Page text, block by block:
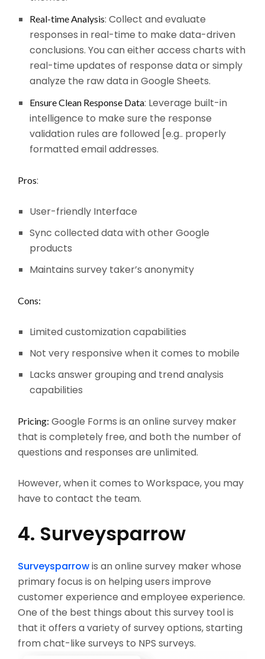
Real-time Analysis: Collect and evaluate
responses in real-time to make data-driven
conclusions. You can either access charts with
real-time updates of response data or simply
analyze the raw data in Google Sheets.
Ensure Clean Response Data: Leverage built-in
intelligence to make sure the response
validation rules are followed [e.g.. properly
formatted email addresses.
Pros:
User-friendly Interface
Sync collected data with other Google
products
Maintains survey taker’s anonymity
Cons:
Limited customization capabilities
Not very responsive when it comes to mobile
Lacks answer grouping and trend analysis
capabilities
Pricing: Google Forms is an online survey maker
that is completely free, and both the number of
questions and responses are unlimited.
However, when it comes to Workspace, you may
have to contact the team.
4. Surveysparrow
Surveysparrowis an online survey maker whose
primary focus is on helping users improve
customer experience and employee experience.
One of the best things about this survey tool is
that it offers a variety of survey options, starting
from chat-like surveys to NPS surveys.